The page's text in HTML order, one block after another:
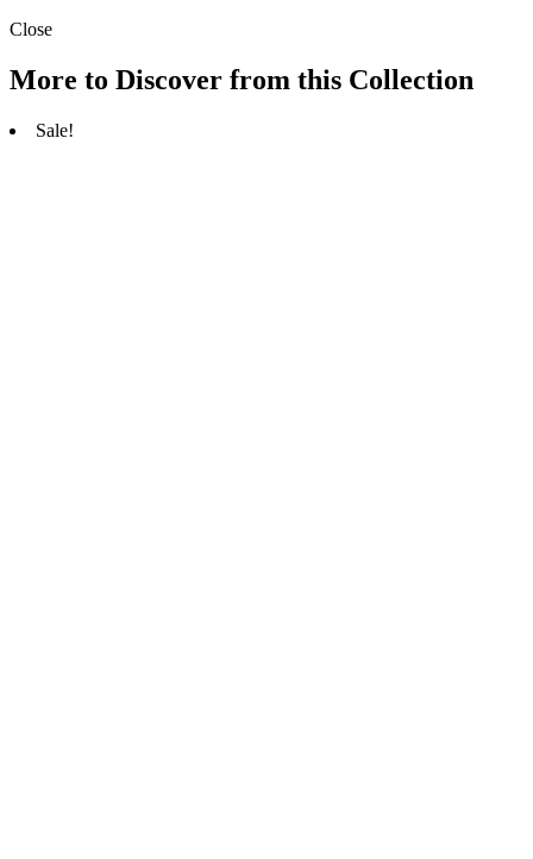
Close
More to Discover from this Collection
Sale!